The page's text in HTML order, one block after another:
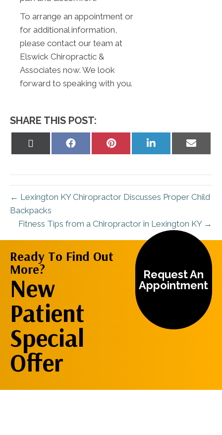
To arrange an appointment or
for additional information,
please contact our team at
Elswick Chiropractic &
Associates now. We look
forward to speaking with you.
SHARE THIS POST:
Share
Share
Share
Share
← Lexington KY Chiropractor Discusses Proper Child
Backpacks
Fitness Tips from a Chiropractor in Lexington KY →
Ready To Find Out
More?
New
Patient
Special
Offer
Request An
Appointment